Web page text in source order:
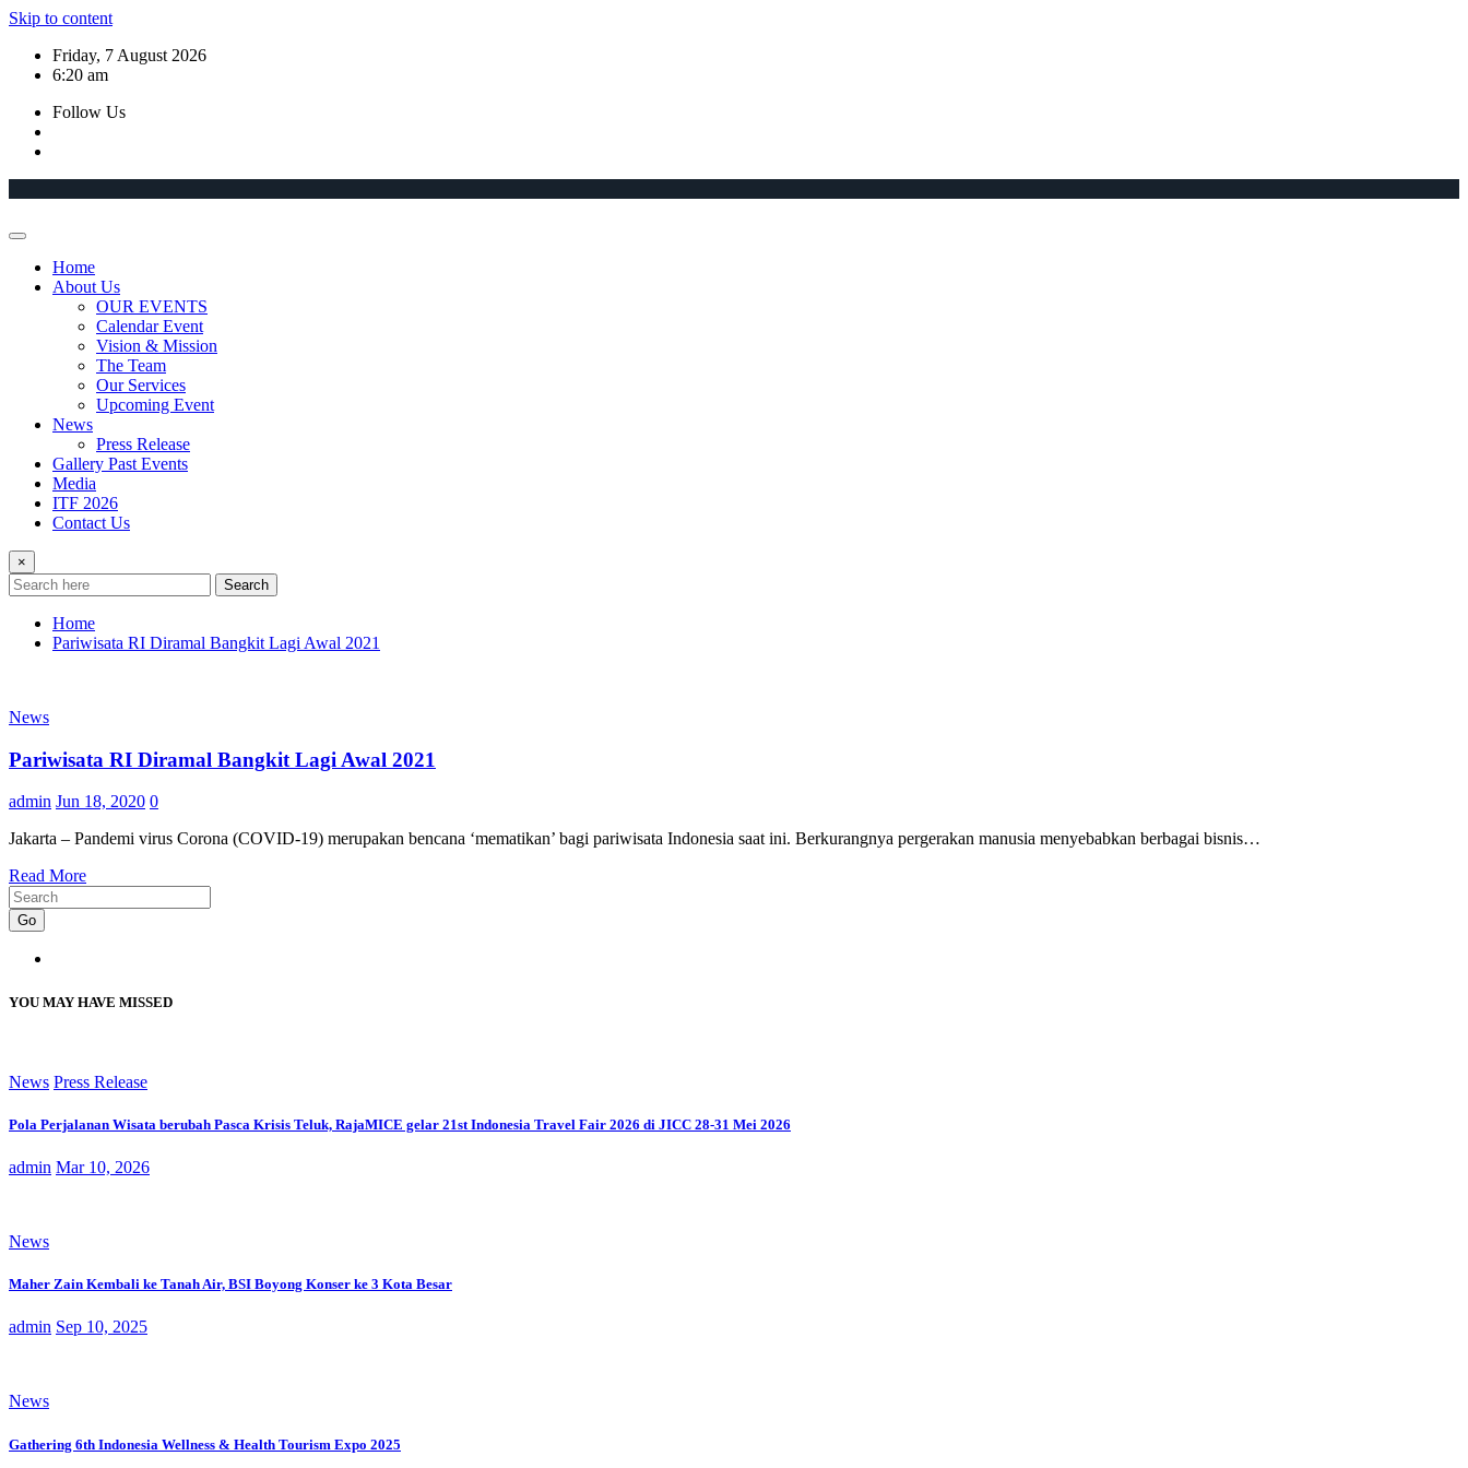
Skip to content
Friday, 7 August 2026
6:20 am
Follow Us
Home
About Us
OUR EVENTS
Calendar Event
Vision & Mission
The Team
Our Services
Upcoming Event
News
Press Release
Gallery Past Events
Media
ITF 2026
Contact Us
×
Search
Home
Pariwisata RI Diramal Bangkit Lagi Awal 2021
News
Pariwisata RI Diramal Bangkit Lagi Awal 2021
admin Jun 18, 2020 0
Jakarta – Pandemi virus Corona (COVID-19) merupakan bencana ‘mematikan’ bagi pariwisata Indonesia saat ini. Berkurangnya pergerakan manusia menyebabkan berbagai bisnis…
Read More
Go
YOU MAY HAVE MISSED
News Press Release
Pola Perjalanan Wisata berubah Pasca Krisis Teluk, RajaMICE gelar 21st Indonesia Travel Fair 2026 di JICC 28-31 Mei 2026
admin Mar 10, 2026
News
Maher Zain Kembali ke Tanah Air, BSI Boyong Konser ke 3 Kota Besar
admin Sep 10, 2025
News
Gathering 6th Indonesia Wellness & Health Tourism Expo 2025